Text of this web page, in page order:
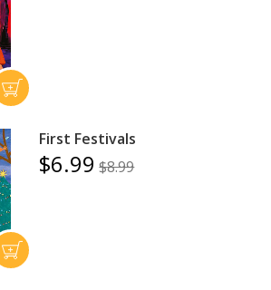
First Festivals
$6.99 $8.99